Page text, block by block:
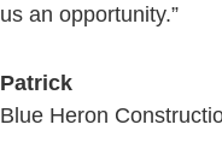
us an opportunity.”
Patrick
Blue Heron